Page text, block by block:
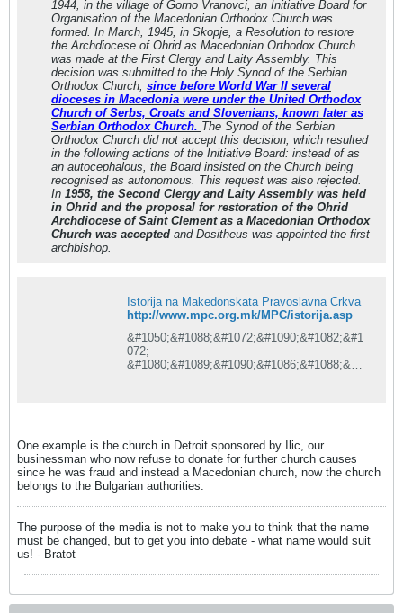
1944, in the village of Gorno Vranovci, an Initiative Board for
Organisation of the Macedonian Orthodox Church was
formed. In March, 1945, in Skopje, a Resolution to restore
the Archdiocese of Ohrid as Macedonian Orthodox Church
was made at the First Clergy and Laity Assembly. This
decision was submitted to the Holy Synod of the Serbian
Orthodox Church, since before World War II several
dioceses in Macedonia were under the United Orthodox
Church of Serbs, Croats and Slovenians, known later as
Serbian Orthodox Church. The Synod of the Serbian
Orthodox Church did not accept this decision, which resulted
in the following actions of the Initiative Board: instead of as
an autocephalous, the Board insisted on the Church being
recognised as autonomous. This request was also rejected.
In 1958, the Second Clergy and Laity Assembly was held
in Ohrid and the proposal for restoration of the Ohrid
Archdiocese of Saint Clement as a Macedonian Orthodox
Church was accepted and Dositheus was appointed the first
archbishop.
Istorija na Makedonskata Pravoslavna Crkva
http://www.mpc.org.mk/MPC/istorija.asp
&#1050;&#1088;&#1072;&#1090;&#1082;&#1
072;
&#1080;&#1089;&#1090;&#1086;&#1088;&#1
&#1076;&#1077;&#1085;&#1077;&#1089;
One example is the church in Detroit sponsored by Ilic, our
businessman who now refuse to donate for further church causes
since he was fraud and instead a Macedonian church, now the church
belongs to the Bulgarian authorities.
The purpose of the media is not to make you to think that the name
must be changed, but to get you into debate - what name would suit
us! - Bratot